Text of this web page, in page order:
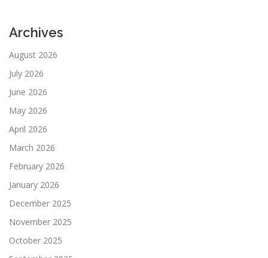
Archives
August 2026
July 2026
June 2026
May 2026
April 2026
March 2026
February 2026
January 2026
December 2025
November 2025
October 2025